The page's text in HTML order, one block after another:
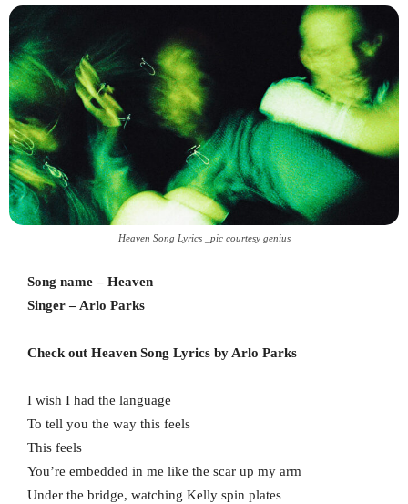
Heaven Song Lyrics _pic courtesy genius
Song name – Heaven
Singer – Arlo Parks
Check out Heaven Song Lyrics by Arlo Parks
I wish I had the language
To tell you the way this feels
This feels
You’re embedded in me like the scar up my arm
Under the bridge, watching Kelly spin plates